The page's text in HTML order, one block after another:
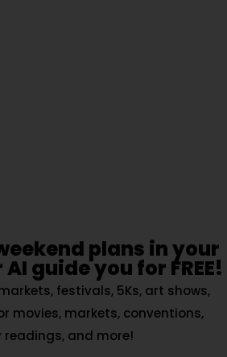
plans in your
guide you for FREE!
festivals, 5Ks, art shows,
movies, markets, conventions,
readings, and more!